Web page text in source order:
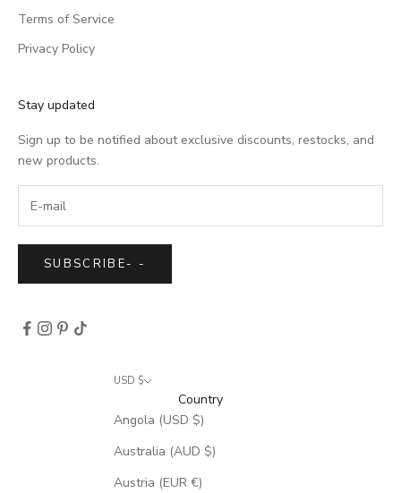
Terms of Service
Privacy Policy
Stay updated
Sign up to be notified about exclusive discounts, restocks, and
new products.
SUBSCRIBE- -
USD $
Country
Angola (USD $)
Australia (AUD $)
Austria (EUR €)